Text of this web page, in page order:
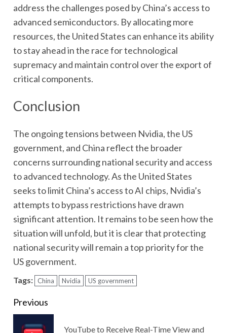
address the challenges posed by China’s access to
advanced semiconductors. By allocating more
resources, the United States can enhance its ability
to stay ahead in the race for technological
supremacy and maintain control over the export of
critical components.
Conclusion
The ongoing tensions between Nvidia, the US
government, and China reflect the broader
concerns surrounding national security and access
to advanced technology. As the United States
seeks to limit China’s access to AI chips, Nvidia’s
attempts to bypass restrictions have drawn
significant attention. It remains to be seen how the
situation will unfold, but it is clear that protecting
national security will remain a top priority for the
US government.
Tags: China Nvidia US government
Continue
Reading
Previous
YouTube to Receive Real-Time View and